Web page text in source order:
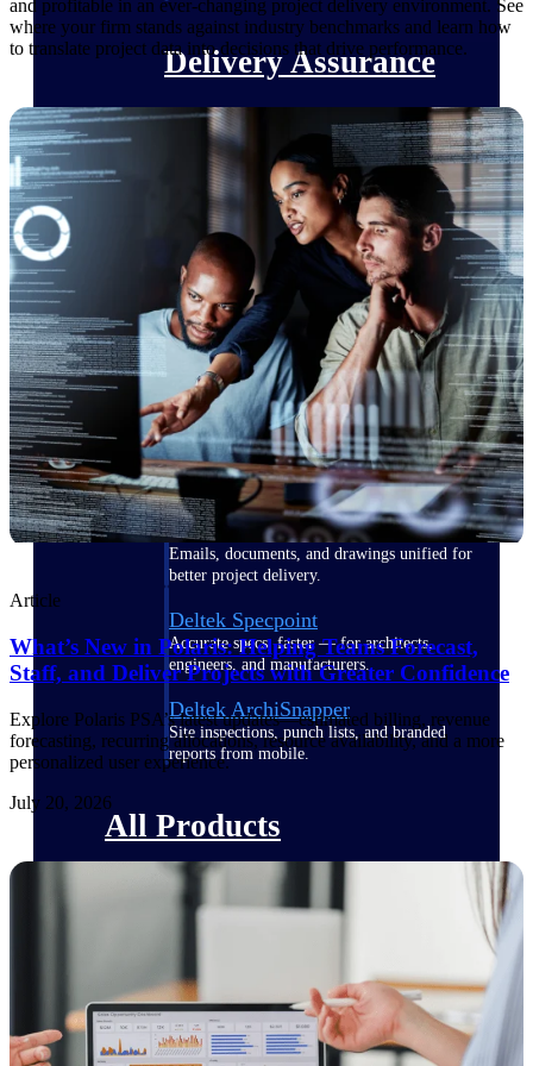
Delivery Assurance
Keep projects on track from design through
delivery with purpose-built tools for
specifications, field reporting, and quality
Deltek Project Portfolio
Management
Project-driven scheduling, risk, and
governance in one platform.
Deltek TIP Technologies
One QMS for quality, shop floor, and A&D
compliance.
Deltek Project Information
Management
Emails, documents, and drawings unified for
better project delivery.
Deltek Specpoint
Accurate specs, faster — for architects,
engineers, and manufacturers.
Deltek ArchiSnapper
Site inspections, punch lists, and branded
reports from mobile.
All Products
Industries
and profitable in an ever-changing project delivery environment. See
where your firm stands against industry benchmarks and learn how
to translate project data into decisions that drive performance.
Article
What’s New in Polaris: Helping Teams Forecast,
Staff, and Deliver Projects with Greater Confidence
Explore Polaris PSA’s latest updates—estimated billing, revenue
forecasting, recurring allocations, resource availability, and a more
personalized user experience.
July 20, 2026